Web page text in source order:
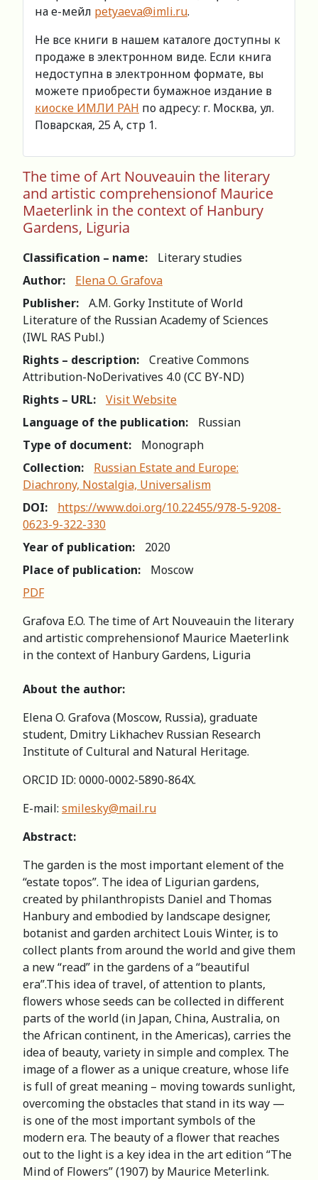
на е-мейл petyaeva@imli.ru.
Не все книги в нашем каталоге доступны к
продаже в электронном виде. Если книга
недоступна в электронном формате, вы
можете приобрести бумажное издание в
киоске ИМЛИ РАН по адресу: г. Москва, ул.
Поварская, 25 А, стр 1.
The time of Art Nouveauin the literary
and artistic comprehensionof Maurice
Maeterlink in the context of Hanbury
Gardens, Liguria
Classification – name:
Literary studies
Author:
Elena O. Grafova
Publisher:
A.M. Gorky Institute of World
Literature of the Russian Academy of Sciences
(IWL RAS Publ.)
Rights – description:
Creative Commons
Attribution-NoDerivatives 4.0 (СС BY-ND)
Rights – URL:
Visit Website
Language of the publication:
Russian
Type of document:
Monograph
Collection:
Russian Estate and Europe:
Diachrony, Nostalgia, Universalism
DOI:
https://www.doi.org/10.22455/978-5-9208-
0623-9-322-330
Year of publication:
2020
Place of publication:
Moscow
PDF
Grafova E.O. The time of Art Nouveauin the literary
and artistic comprehensionof Maurice Maeterlink
in the context of Hanbury Gardens, Liguria
About the author:
Elena O. Grafova (Moscow, Russia), graduate
student, Dmitry Likhachev Russian Research
Institute of Cultural and Natural Heritage.
ORCID ID: 0000-0002-5890-864X.
E-mail: smilesky@mail.ru
Abstract:
The garden is the most important element of the
“estate topos”. The idea of Ligurian gardens,
created by philanthropists Daniel and Thomas
Hanbury and embodied by landscape designer,
botanist and garden architect Louis Winter, is to
collect plants from around the world and give them
a new “read” in the gardens of a “beautiful
era”.This idea of travel, of attention to plants,
flowers whose seeds can be collected in different
parts of the world (in Japan, China, Australia, on
the African continent, in the Americas), carries the
idea of beauty, variety in simple and complex. The
image of a flower as a unique creature, whose life
is full of great meaning – moving towards sunlight,
overcoming the obstacles that stand in its way —
is one of the most important symbols of the
modern era. The beauty of a flower that reaches
out to the light is a key idea in the art edition “The
Mind of Flowers” (1907) by Maurice Meterlink.